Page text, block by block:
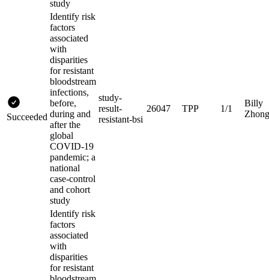
study
Succeeded
Identify risk
factors
associated
with
disparities
for resistant
bloodstream
infections,
before,
during and
after the
global
COVID-19
pandemic; a
national
case-control
and cohort
study
study-
result-
resistant-bsi
26047 TPP 1/1
Billy
Zhong
Identify risk
factors
associated
with
disparities
for resistant